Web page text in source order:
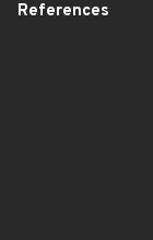
References